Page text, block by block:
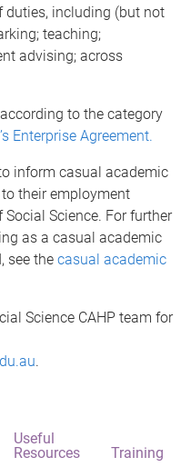
duties, including (but not
teaching;
advising; across
to the category
Enterprise Agreement.
inform casual academic
their employment
Science. For further
as a casual academic
see the casual academic
Science CAHP team for
.
Useful
Resources
Training